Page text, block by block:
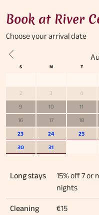
Book at River
Choose yourarrival date
2 3 4
9 10 11
16 17 18
23 24 25
30 31
Previous
Long stays
15% off 7 or
nights
Cleaning
€15